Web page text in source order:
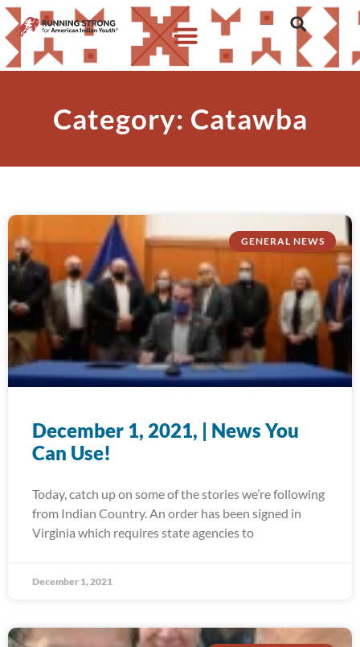
Category: Catawba
GENERAL NEWS
December 1, 2021, | News You
Can Use!
Today, catch up on some of the stories we’re following
from Indian Country. An order has been signed in
Virginia which requires state agencies to
December 1, 2021